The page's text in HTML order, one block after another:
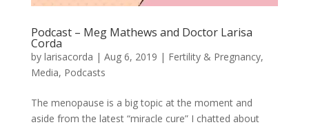
Podcast – Meg Mathews and Doctor Larisa
Corda
by larisacorda | Aug 6, 2019 | Fertility & Pregnancy,
Media, Podcasts
The menopause is a big topic at the moment and
aside from the latest “miracle cure” I chatted about